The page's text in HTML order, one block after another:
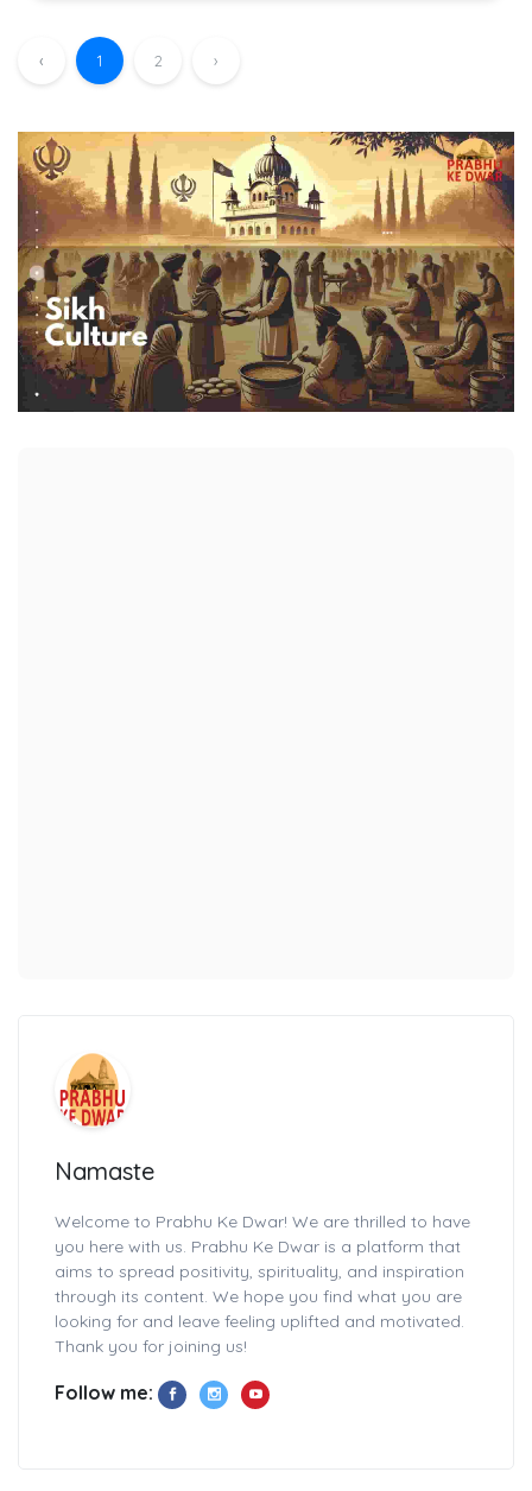
‹ 1 2 ›
Namaste
Welcome to Prabhu Ke Dwar! We are thrilled to have
you here with us. Prabhu Ke Dwar is a platform that
aims to spread positivity, spirituality, and inspiration
through its content. We hope you find what you are
looking for and leave feeling uplifted and motivated.
Thank you for joining us!
Follow me: